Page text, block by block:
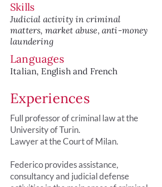
Skills
Judicial activity in criminal
matters, market abuse, anti-money
laundering
Languages
Italian, English and French
Experiences
Full professor of criminal law at the
University of Turin.
Lawyer at the Court of Milan.
Federico provides assistance,
consultancy and judicial defense